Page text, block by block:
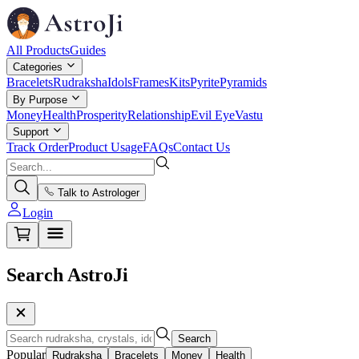
All ProductsGuides
Categories
BraceletsRudrakshaIdolsFramesKitsPyritePyramids
By Purpose
MoneyHealthProsperityRelationshipEvil EyeVastu
Support
Track OrderProduct UsageFAQsContact Us
Talk to Astrologer
Login
Search AstroJi
Search
Popular Rudraksha Bracelets Money Health